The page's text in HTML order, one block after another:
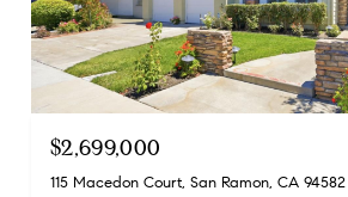
$2,699,000
115 Macedon Court, San Ramon, CA 94582